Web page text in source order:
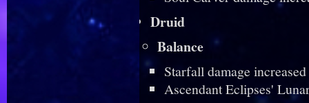
Druid
Balance
Starfall damage
Ascendant Eclipses'